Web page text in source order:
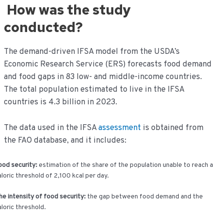
How was the study
conducted?
The demand-driven IFSA model from the USDA’s
Economic Research Service (ERS) forecasts food demand
and food gaps in 83 low- and middle-income countries.
The total population estimated to live in the IFSA
countries is 4.3 billion in 2023.
The data used in the IFSAassessment is obtained from
the FAO database, and it includes:
security:estimation of the share of the population unable to reach a
threshold of 2,100 kcal per day.
intensity of food security:the gap between food demand and the
threshold.